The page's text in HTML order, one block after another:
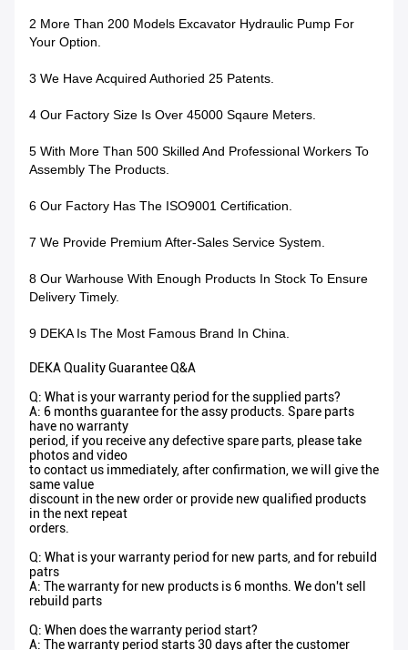
2 More Than 200 Models Excavator Hydraulic Pump For
Your Option.
3 We Have Acquired Authoried 25 Patents.
4 Our Factory Size Is Over 45000 Sqaure Meters.
5 With More Than 500 Skilled And Professional Workers To
Assembly The Products.
6 Our Factory Has The ISO9001 Certification.
7 We Provide Premium After-Sales Service System.
8 Our Warhouse With Enough Products In Stock To Ensure
Delivery Timely.
9 DEKA Is The Most Famous Brand In China.
DEKA Quality Guarantee Q&A
Q: What is your warranty period for the supplied parts?
A: 6 months guarantee for the assy products. Spare parts
have no warranty
period, if you receive any defective spare parts, please take
photos and video
to contact us immediately, after confirmation, we will give the
same value
discount in the new order or provide new qualified products
in the next repeat
orders.
Q: What is your warranty period for new parts, and for rebuild
patrs
A: The warranty for new products is 6 months. We don't sell
rebuild parts
Q: When does the warranty period start?
A: The warranty period starts 30 days after the customer